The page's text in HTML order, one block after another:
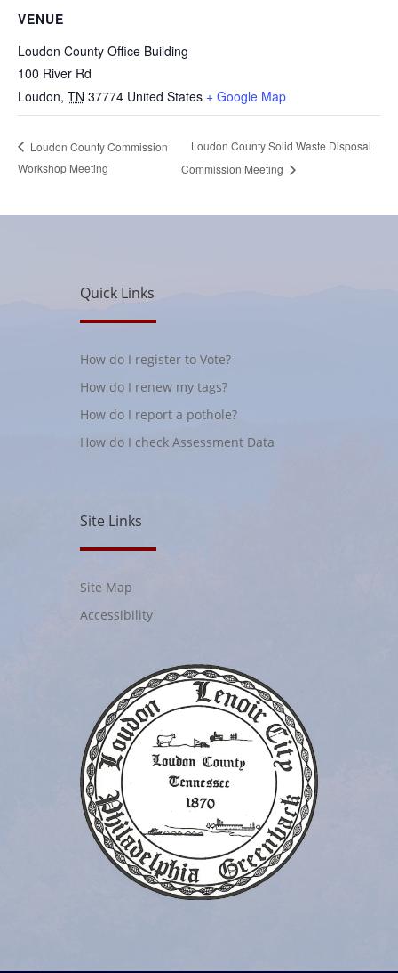
VENUE
Loudon County Office Building
100 River Rd
Loudon, TN 37774 United States + Google Map
Loudon County Commission
Workshop Meeting
Loudon County Solid Waste Disposal
Commission Meeting
Quick Links
How do I register to Vote?
How do I renew my tags?
How do I report a pothole?
How do I check Assessment Data
Site Links
Site Map
Accessibility